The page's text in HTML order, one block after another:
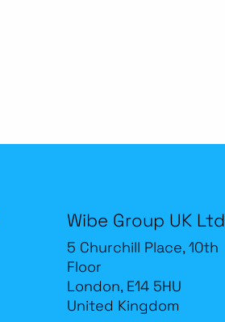
Wibe Group UK Ltd
5 Churchill Place, 10th
Floor
London, E14 5HU
United Kingdom